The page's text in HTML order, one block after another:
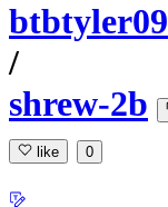
btbtyler09
/
shrew-2b
like 0